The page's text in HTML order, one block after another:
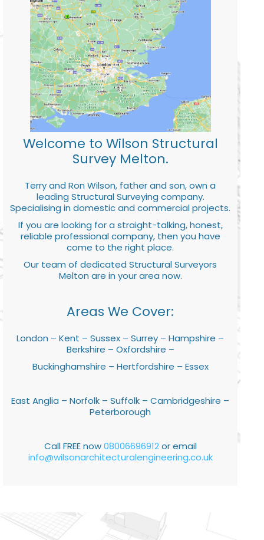
Welcome to Wilson Structural
Survey Melton.
Terry and Ron Wilson, father and son, own a
leading Structural Surveying company.
Specialising in domestic and commercial projects.
If you are looking for a straight-talking, honest,
reliable professional company, then you have
come to the right place.
Our team of dedicated Structural Surveyors
Melton are in your area now.
Areas We Cover:
London – Kent – Sussex – Surrey – Hampshire –
Berkshire – Oxfordshire –
Buckinghamshire – Hertfordshire – Essex
East Anglia – Norfolk – Suffolk – Cambridgeshire –
Peterborough
Call FREE now08006696912or email
info@wilsonarchitecturalengineering.co.uk